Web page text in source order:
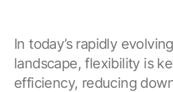
In today’s rapidly
landscape, flexibility is
efficiency, reducing